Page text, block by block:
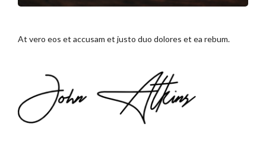
At vero eos et accusam et justo duo dolores et ea rebum.